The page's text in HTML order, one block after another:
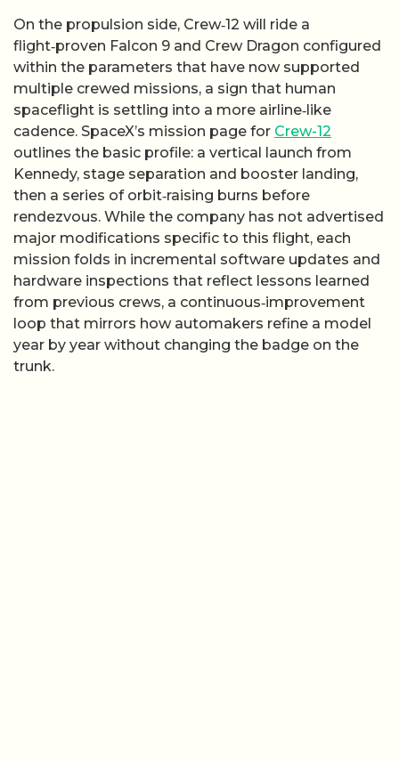
On the propulsion side, Crew‑12 will ride a
flight‑proven Falcon 9 and Crew Dragon configured
within the parameters that have now supported
multiple crewed missions, a sign that human
spaceflight is settling into a more airline‑like
cadence. SpaceX’s mission page for Crew-12
outlines the basic profile: a vertical launch from
Kennedy, stage separation and booster landing,
then a series of orbit‑raising burns before
rendezvous. While the company has not advertised
major modifications specific to this flight, each
mission folds in incremental software updates and
hardware inspections that reflect lessons learned
from previous crews, a continuous‑improvement
loop that mirrors how automakers refine a model
year by year without changing the badge on the
trunk.